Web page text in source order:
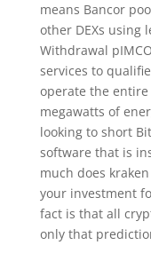
means Bancor
other DEXs using
Withdrawal
services to
operate the
megawatts of
looking to short
software that is
much does
your investment
fact is that all
only that